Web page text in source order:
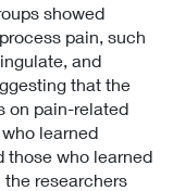
showed
pain, such
and
that the
on pain-related
learned
those who learned
researchers